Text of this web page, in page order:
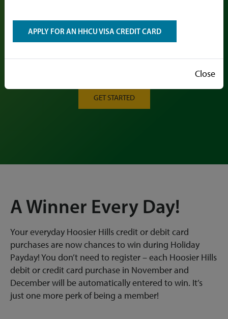
Holiday Payday
Each Purchase is a Chance to Win Big During
GET STARTED
A Winner Every Day!
Your everyday Hoosier Hills credit or debit card
purchases are now chances to win during Holiday
Payday! You don’t need to register – each Hoosier Hills
debit or credit card purchase in November and
December will be automatically entered to win. It’s
just one more perk of being a member!
APPLY FOR AN HHCU VISA CREDIT CARD
Close